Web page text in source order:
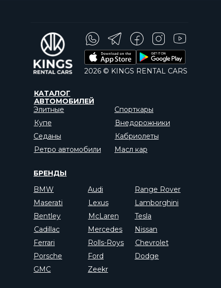
КАТАЛОГ
АВТОМОБИЛЕЙ
БРЕНДЫ
Спорткары
Элитные
Внедорожники
Кабриолеты
Купе
BMW Audi
Bentley
Cadillac
McLaren
Mercedes
Nissan
Porsche
Range Rover
Rolls-Roys
Lexus
Tesla
Chevrolet
Ferrari
Lamborghini
Maserati
2026 © KINGS RENTAL CARS
Седаны
Масл кар
Ford Dodge
Ретро автомобили
GMC Zeekr